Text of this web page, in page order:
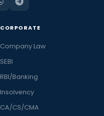
CORPORATE
Company Law
SEBI
RBI/Banking
Insolvency
CA/CS/CMA